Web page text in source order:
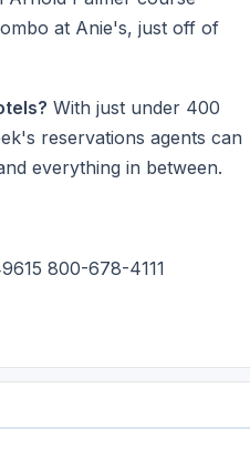
at Anie's, just off of
With just under 400
reservations agents can
everything in between.
800-678-4111